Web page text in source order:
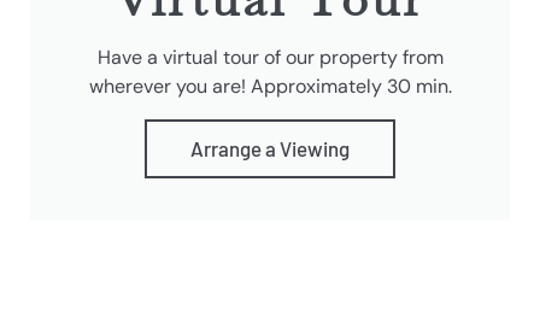
Have a virtual tour of our property from
wherever you are! Approximately 30 min.
Arrange a Viewing